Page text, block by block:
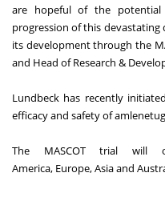
are hopeful of the
progression of this
its development through the
and Head of Research &
Lundbeck has recently
efficacy and safety of
The MASCOT trial
America, Europe,Asiaand